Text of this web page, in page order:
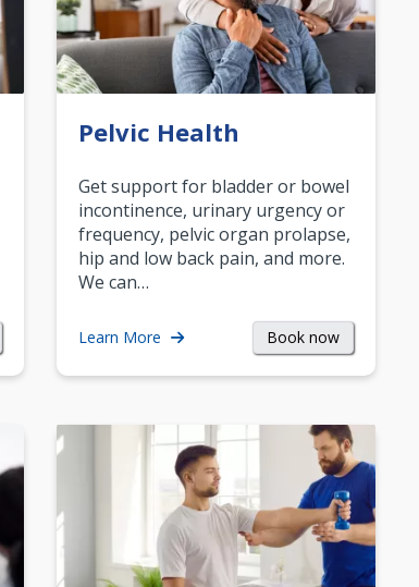
Pelvic Health
Get support for bladder or bowel
incontinence, urinary urgency or
frequency, pelvic organ prolapse,
hip and low back pain, and more.
We can…
Learn More Book now